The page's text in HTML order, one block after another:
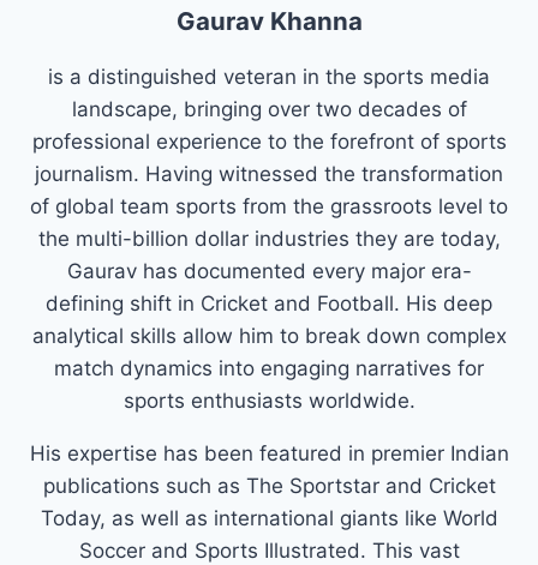
Gaurav Khanna
is a distinguished veteran in the sports media
landscape, bringing over two decades of
professional experience to the forefront of sports
journalism. Having witnessed the transformation
of global team sports from the grassroots level to
the multi-billion dollar industries they are today,
Gaurav has documented every major era-
defining shift in Cricket and Football. His deep
analytical skills allow him to break down complex
match dynamics into engaging narratives for
sports enthusiasts worldwide.
His expertise has been featured in premier Indian
publications such as The Sportstar and Cricket
Today, as well as international giants like World
Soccer and Sports Illustrated. This vast